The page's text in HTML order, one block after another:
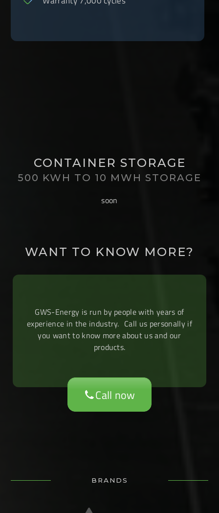
CONTAINER STORAGE
500 KWH TO 10 MWH STORAGE
soon
WANT TO KNOW MORE?
GWS-Energy is run by people with years of
experience in the industry. Call us personally if
you want to know more about us and our
products.
Call now
BRANDS